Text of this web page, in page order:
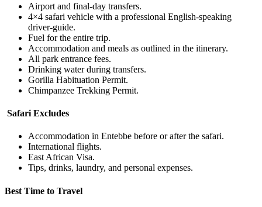
Airport and final-day transfers.
4×4 safari vehicle with a professional English-speaking
driver-guide.
Fuel for the entire trip.
Accommodation and meals as outlined in the itinerary.
All park entrance fees.
Drinking water during transfers.
Gorilla Habituation Permit.
Chimpanzee Trekking Permit.
Safari Excludes
Accommodation in Entebbe before or after the safari.
International flights.
East African Visa.
Tips, drinks, laundry, and personal expenses.
Best Time to Travel